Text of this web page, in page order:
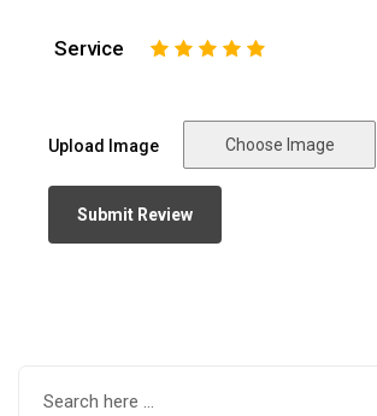
Service 5
4
3
2
Upload Image Choose Image